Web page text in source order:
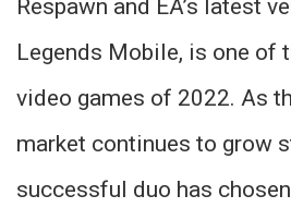
Respawn and EA’s latest
Legends Mobile, is one of
video games of 2022. As
market continues to grow
successful duo has